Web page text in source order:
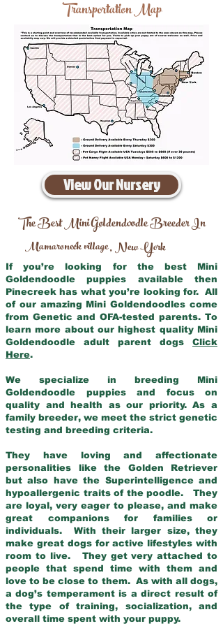
Transportation Map
View Our Nursery
The Best Mini Goldendoodle Breeder In
Mamaroneck village,New York
If you’re looking for the best Mini
Goldendoodle puppies available then
Pinecreek has what you’re looking for. All
of our amazing Mini Goldendoodles come
from Genetic and OFA-tested parents. To
learn more about our highest quality Mini
Goldendoodle adult parent dogs Click
Here.
We specialize in breeding Mini
Goldendoodle puppies and focus on
quality and health as our priority. As a
family breeder, we meet the strict genetic
testing and breeding criteria.
They have loving and affectionate
personalities like the Golden Retriever
but also have the Superintelligence and
hypoallergenic traits of the poodle. They
are loyal, very eager to please, and make
great companions for families or
individuals. With their larger size, they
make great dogs for active lifestyles with
room to live. They get very attached to
people that spend time with them and
love to be close to them. As with all dogs,
a dog’s temperament is a direct result of
the type of training, socialization, and
overall time spent with your puppy.